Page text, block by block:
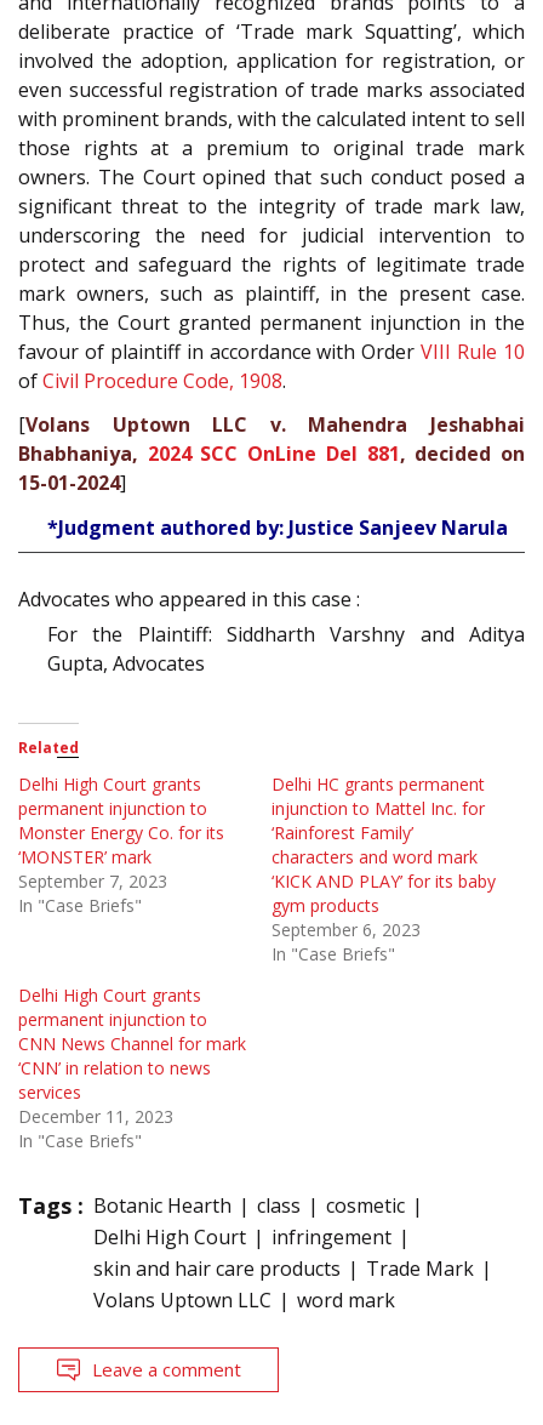
deliberate practice of ‘Trade mark Squatting’, which
involved the adoption, application for registration, or
even successful registration of trade marks associated
with prominent brands, with the calculated intent to sell
those rights at a premium to original trade mark
owners. The Court opined that such conduct posed a
significant threat to the integrity of trade mark law,
underscoring the need for judicial intervention to
protect and safeguard the rights of legitimate trade
mark owners, such as plaintiff, in the present case.
Thus, the Court granted permanent injunction in the
favour of plaintiff in accordance with OrderVIII Rule 10
ofCivil Procedure Code, 1908.
[Volans Uptown LLC v. Mahendra Jeshabhai
Bhabhaniya, 2024 SCC OnLine Del 881, decided on
15-01-2024]
*Judgment authored by: Justice Sanjeev Narula
Advocates who appeared in this case :
For the Plaintiff: Siddharth Varshny and Aditya
Gupta, Advocates
Related
Delhi High Court grants
permanent injunction to
Monster Energy Co. for its
‘MONSTER’ mark
September 7, 2023
In "Case Briefs"
Delhi HC grants permanent
injunction to Mattel Inc. for
‘Rainforest Family’
characters and word mark
‘KICK AND PLAY’ for its baby
gym products
September 6, 2023
In "Case Briefs"
Delhi High Court grants
permanent injunction to
CNN News Channel for mark
‘CNN’ in relation to news
services
December 11, 2023
In "Case Briefs"
Tags : Botanic Hearth class
cosmetic
Delhi High Court
infringement
skin and hair care products
Trade Mark
Volans Uptown LLC
word mark
Leave a comment